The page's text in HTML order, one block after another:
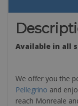
Available in all
We offer you the
Pellegrino and
reach Monreale